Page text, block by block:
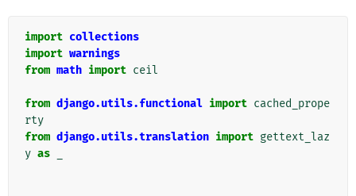
import collections
import warnings
from math import ceil
from django.utils.functional import cached_prope
rty
from django.utils.translation import gettext_laz
y as